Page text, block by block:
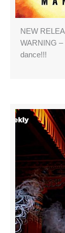
NEW
WARNING
dance!!!